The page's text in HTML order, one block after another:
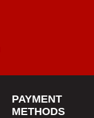
PAYMENT
METHODS